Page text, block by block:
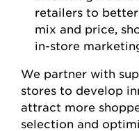
retailers to
mix and price,
in-store
We partner with
stores to develop
attract more
selection and